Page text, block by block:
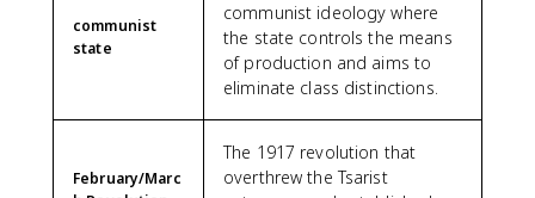
communist
state
communist ideology where
the state controls the means
of production and aims to
eliminate class distinctions.
February/Marc
The 1917 revolution that
overthrew the Tsarist